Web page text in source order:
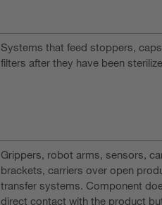
Systems that feed stoppers,
filters after they have been
Grippers, robot arms, sensors,
brackets, carriers over open
transfer systems. Component
direct contact with the product